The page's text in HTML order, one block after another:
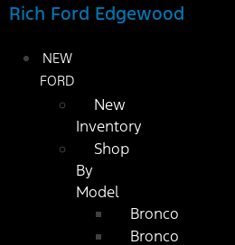
Rich Ford Edgewood
NEW
FORD
New
Inventory
Shop
By
Model
Bronco
Bronco